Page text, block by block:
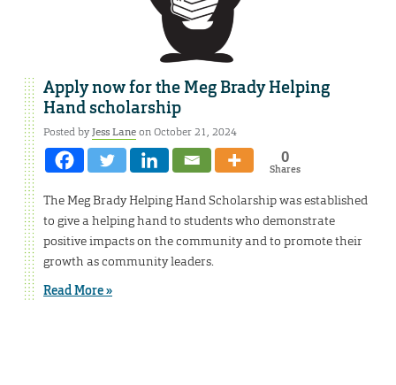
Apply now for the Meg Brady Helping
Hand scholarship
Posted byJess Laneon October 21, 2024
0
Shares
The Meg Brady Helping Hand Scholarship was established
to give a helping hand to students who demonstrate
positive impacts on the community and to promote their
growth as community leaders.
Read More »